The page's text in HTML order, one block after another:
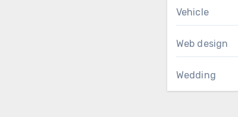
Vehicle
Web design
Wedding